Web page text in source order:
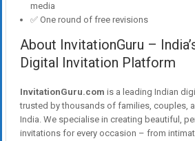
media
✅ One round of free revisions
About InvitationGuru –
Digital Invitation Platform
InvitationGuru.com is a leading Indian
trusted by thousands of families, couples,
India. We specialise in creating beautiful,
invitations for every occasion – from